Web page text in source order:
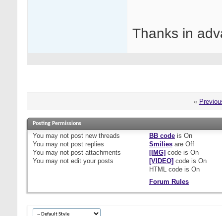
Thanks in
«
Posting Permissions
You may not post new threads
You may not post replies
You may not post attachments
You may not edit your posts
BB codeis On
Smiliesare Off
[IMG] code is On
[VIDEO] code is On
HTML code is On
Forum Rules